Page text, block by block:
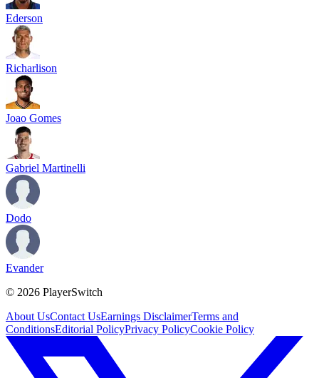
Ederson
Richarlison
Joao Gomes
Gabriel Martinelli
Dodo
Evander
© 2026 PlayerSwitch
About UsContact UsEarnings DisclaimerTerms and
ConditionsEditorial PolicyPrivacy PolicyCookie Policy